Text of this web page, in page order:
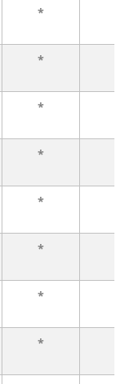
*
*
*
*
*
*
*
*